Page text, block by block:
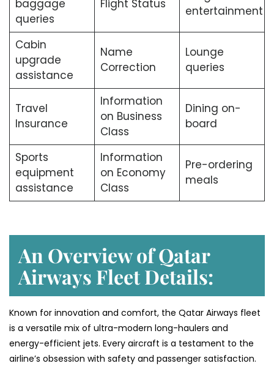
baggage
queries
Flight Status
entertainment
Cabin
upgrade
assistance
Name
Correction
Lounge
queries
Travel
Insurance
Information
on Business
Class
Dining on-
board
Sports
equipment
assistance
Information
on Economy
Class
Pre-ordering
meals
An Overview of Qatar
Airways Fleet Details:
Known for innovation and comfort, the Qatar Airways fleet
is a versatile mix of ultra-modern long-haulers and
energy-efficient jets. Every aircraft is a testament to the
airline’s obsession with safety and passenger satisfaction.